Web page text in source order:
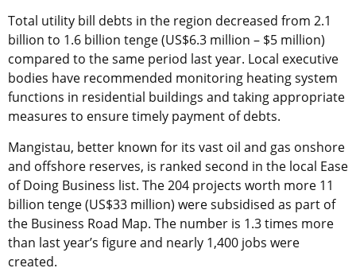
Total utility bill debts in the region decreased from 2.1
billion to 1.6 billion tenge (US$6.3 million – $5 million)
compared to the same period last year. Local executive
bodies have recommended monitoring heating system
functions in residential buildings and taking appropriate
measures to ensure timely payment of debts.
Mangistau, better known for its vast oil and gas onshore
and offshore reserves, is ranked second in the local Ease
of Doing Business list. The 204 projects worth more 11
billion tenge (US$33 million) were subsidised as part of
the Business Road Map. The number is 1.3 times more
than last year’s figure and nearly 1,400 jobs were
created.